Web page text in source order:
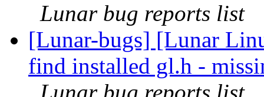
Lunar bug reports list
[Lunar-bugs] [Lunar
find installed gl.h -